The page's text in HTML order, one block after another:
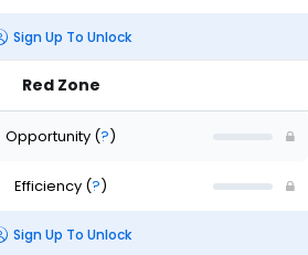
Sign Up To Unlock
Red Zone
Opportunity (?)
Efficiency (?)
Sign Up To Unlock